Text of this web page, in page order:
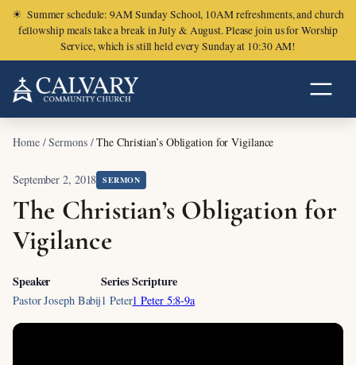
☀ Summer schedule: 9AM Sunday School, 10AM refreshments, and church
fellowship meals take a break in July & August. Please join us for Worship
Service, which is still held every Sunday at 10:30 AM!
Home/Sermons/The Christian’s Obligation for Vigilance
September 2, 2018 SERMON
The Christian’s Obligation for
Vigilance
Speaker
Pastor Joseph Babij
Series
1 Peter
Scripture
1 Peter 5:8-9a